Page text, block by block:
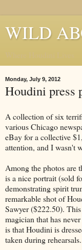
WILD
Monday, July 9, 2012
Houdini press
A collection of six
various Chicago
eBay for a collective
attention, and I wasn't
Among the photos are
is a nice portrait (sold
demonstrating spirit
remarkable shot of
Sawyer ($222.50).
magician that has
is that Houdini is
taken during rehearsals.